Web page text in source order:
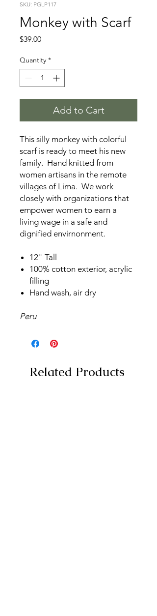
SKU: PGLP117
Monkey with Scarf
$39.00Price
Quantity *
Add to Cart
This silly monkey with colorful
scarf is ready to meet his new
family. Hand knitted from
women artisans in the remote
villages of Lima. We work
closely with organizations that
empower women to earn a
living wage in a safe and
dignified envirnonment.
12" Tall
100% cotton exterior, acrylic
filling
Hand wash, air dry
Peru
Related Products